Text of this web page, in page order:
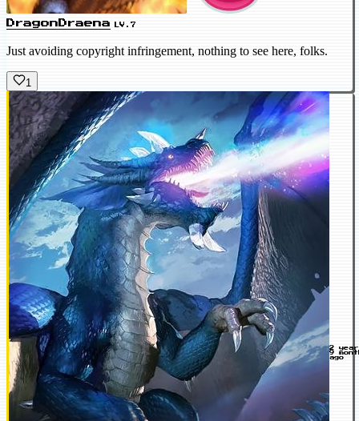
DragonDraena LV.7
Just avoiding copyright infringement, nothing to see here, folks.
1
2
9
ago